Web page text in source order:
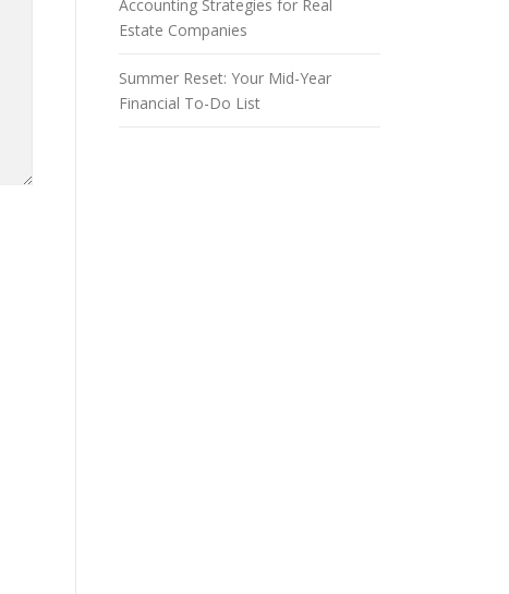
Accounting Strategies for Real
Estate Companies
Summer Reset: Your Mid-Year
Financial To-Do List